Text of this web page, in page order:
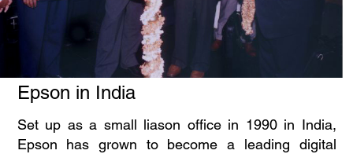
Epson in India
Set up as a small liason office in 1990 in India,
Epson has grown to become a leading digital